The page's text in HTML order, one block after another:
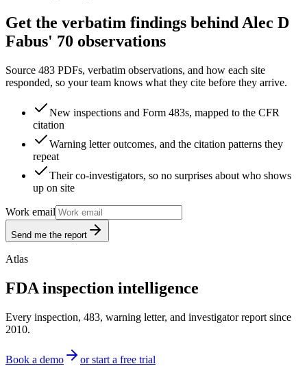
Get the verbatim findings behind Alec D
Fabus' 70 observations
Source 483 PDFs, verbatim observations, and how each site
responded, so your team knows what they cite before they arrive.
New inspections and Form 483s, mapped to the CFR
citation
Warning letter outcomes, and the citation patterns they
repeat
Their co-investigators, so no surprises about who shows
up on site
Work email
Send me the report
Atlas
FDA inspection intelligence
Every inspection, 483, warning letter, and investigator report since
2010.
Book a demo or start a free trial